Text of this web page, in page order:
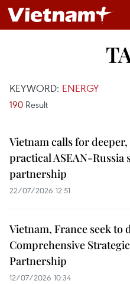
KEYWORD: ENERGY
190 Result
Vietnam calls for
practical ASEAN-Russia
partnership
22/07/2026 12:51
Vietnam, France seek to
Comprehensive Strategic
Partnership
12/07/2026 10:34